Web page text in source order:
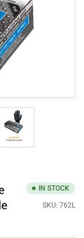
Load
image
5
IN STOCK
SKU: 762L